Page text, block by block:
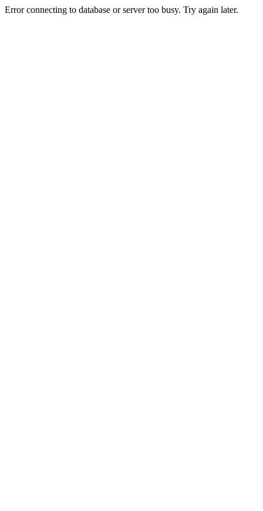
Error connecting to database or server too busy. Try again later.